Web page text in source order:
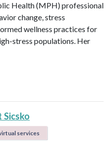
Health (MPH) professional
change, stress
wellness practices for
stress populations. Her
Sicsko
services